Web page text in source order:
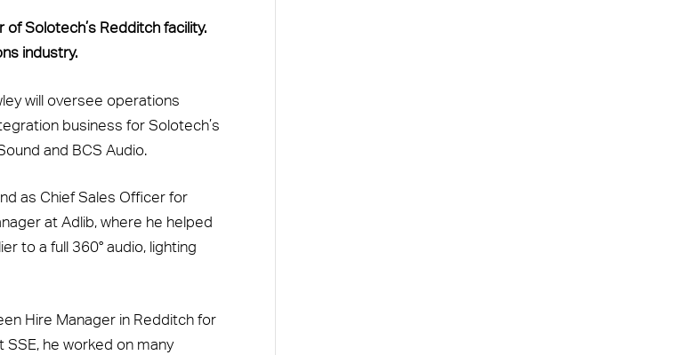
Solotech’s Redditch facility.
industry.
will oversee operations
business for Solotech’s
and BCS Audio.
as Chief Sales Officer for
at Adlib, where he helped
to a full 360°audio, lighting
Hire Manager in Redditch for
he worked on many